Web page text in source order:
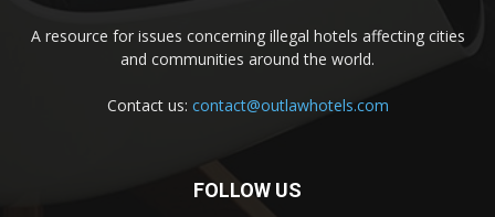
A resource for issues concerning illegal hotels affecting cities
and communities around the world.
Contact us: contact@outlawhotels.com
FOLLOW US